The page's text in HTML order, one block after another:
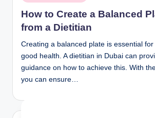
in
How to Create a Balanced
from a Dietitian
Creating a balanced plate is essential
good health. A dietitian in Dubai can
guidance on how to achieve this. With
you can ensure…